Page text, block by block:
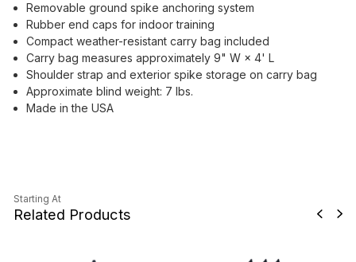
Removable ground spike anchoring system
Rubber end caps for indoor training
Compact weather-resistant carry bag included
Carry bag measures approximately 9" W × 4' L
Shoulder strap and exterior spike storage on carry bag
Approximate blind weight: 7 lbs.
Made in the USA
Starting At
Related Products